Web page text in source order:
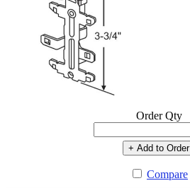
Order Qty
+ Add to Order
Compare